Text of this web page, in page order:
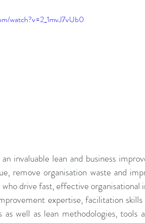
Behaviour
watch?v=2_1mvJ7vUb0
invaluable lean and business
remove organisation waste and
drive fast, effective organisational
expertise, facilitation
well as lean methodologies, tools